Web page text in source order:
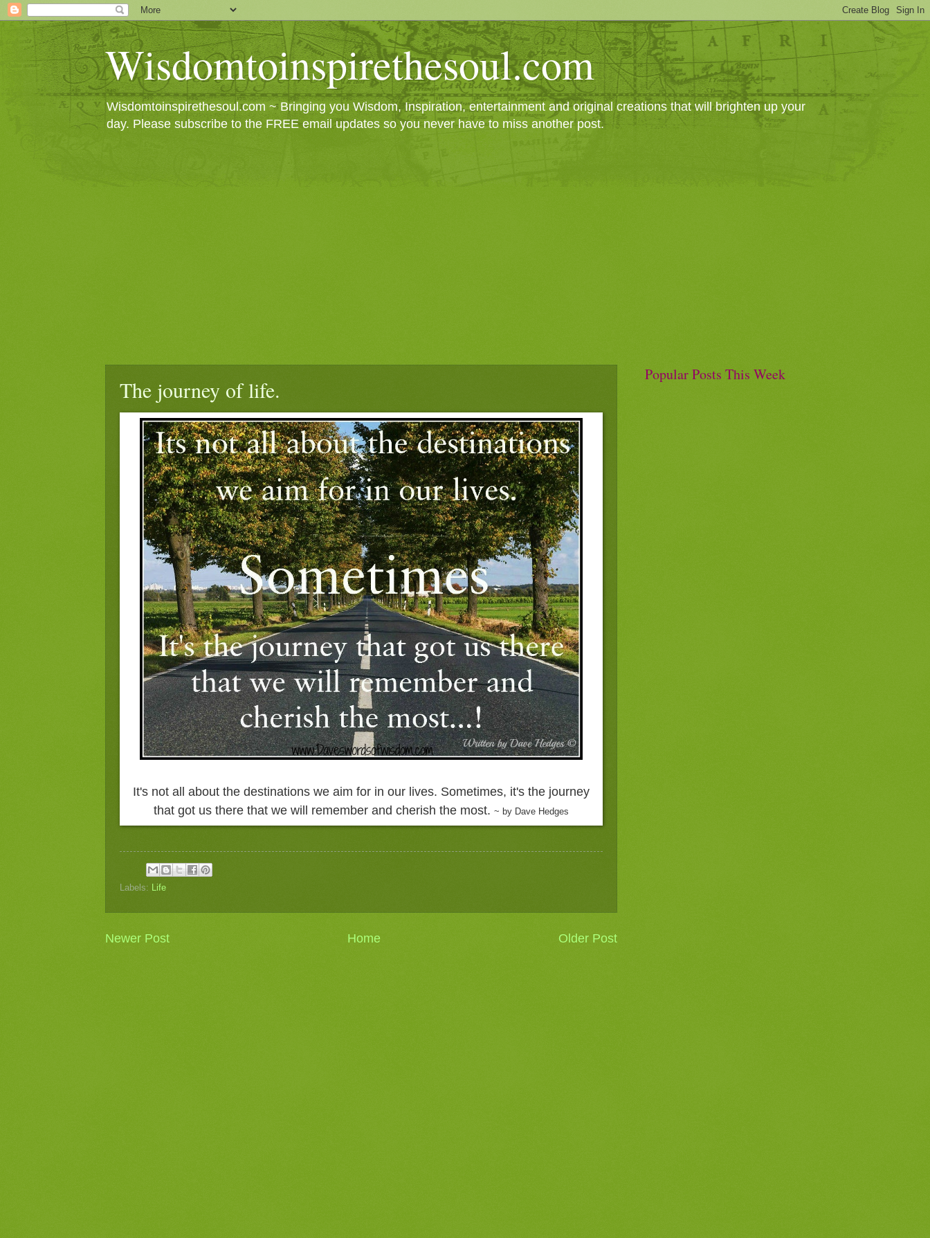
Wisdomtoinspirethesoul.com
Wisdomtoinspirethesoul.com ~ Bringing you Wisdom, Inspiration, entertainment and original creations that will brighten up your
day. Please subscribe to the FREE email updates so you never have to miss another post.
The journey of life.
It's not all about the destinations we aim for in our lives. Sometimes, it's the journey
that got us there that we will remember and cherish the most. ~ by Dave Hedges
Labels: Life
Newer Post Older Post
Home
Popular Posts This Week